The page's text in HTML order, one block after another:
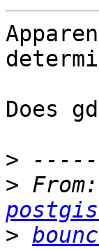
Does
>
> From:
>